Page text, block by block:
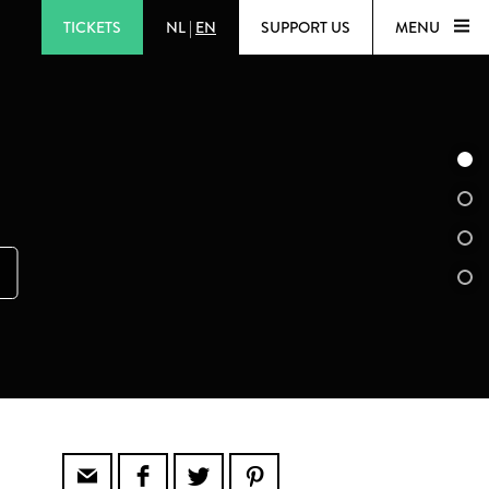
TICKETS NL | EN SUPPORT US MENU